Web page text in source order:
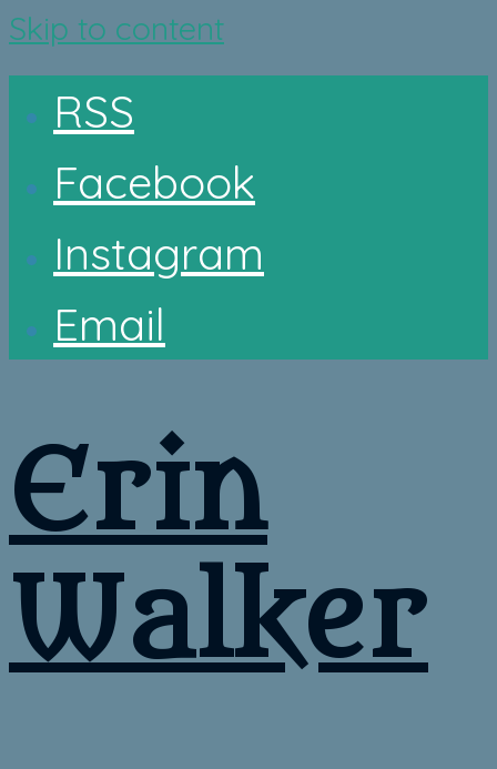
Skip to content
RSS
Facebook
Instagram
Email
Erin
Walker